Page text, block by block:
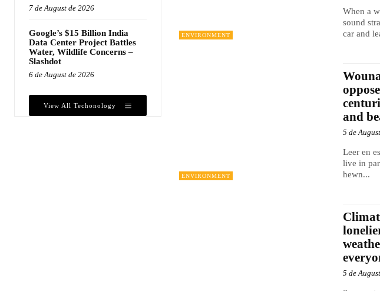
7 de August de 2026
Google’s $15 Billion India
Data Center Project Battles
Water, Wildlife Concerns –
Slashdot
6 de August de 2026
View All Techonology
ENVIRONMENT
When a
sound
car and
ENVIRONMENT
and
5 de
Leer en
live in
hewn...
5 de